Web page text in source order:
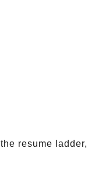
resume